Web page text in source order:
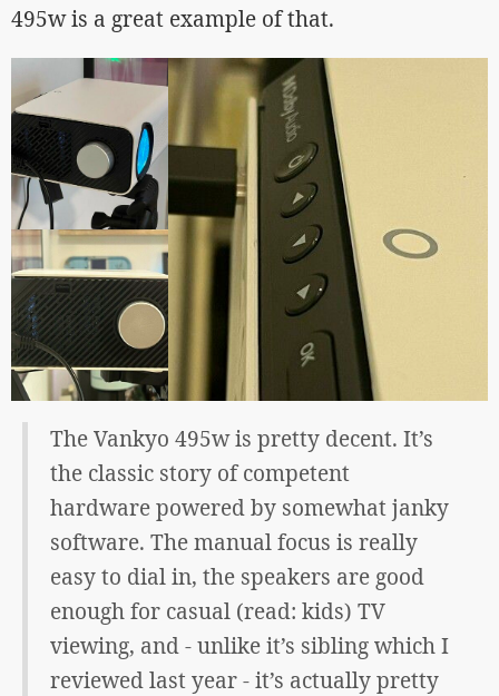
495w is a great example of that.
The Vankyo 495w is pretty decent. It’s
the classic story of competent
hardware powered by somewhat janky
software. The manual focus is really
easy to dial in, the speakers are good
enough for casual (read: kids) TV
viewing, and - unlike it’s sibling which I
reviewed last year - it’s actually pretty